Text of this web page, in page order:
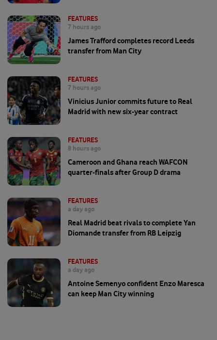
FEATURES
7 hours ago
James Trafford completes record Leeds
transfer from Man City
FEATURES
7 hours ago
Vinicius Junior commits future to Real
Madrid with new six-year contract
FEATURES
8 hours ago
Cameroon and Ghana reach WAFCON
quarter-finals after Group D drama
FEATURES
a day ago
Real Madrid beat rivals to complete Yan
Diomande transfer from RB Leipzig
FEATURES
a day ago
Antoine Semenyo confident Enzo Maresca
can keep Man City winning